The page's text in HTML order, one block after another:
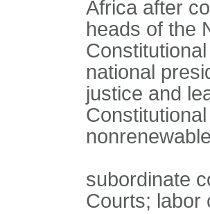
Africa after
heads of the
national
justice and
subordinate
Courts; labor